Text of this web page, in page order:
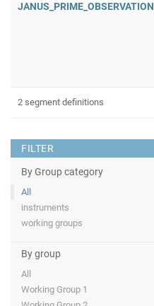
FILTER
By Group category
All
instruments
working groups
By group
All
Working Group 1
JANUS_PRIME_OBSERVATION
2 segment definitions